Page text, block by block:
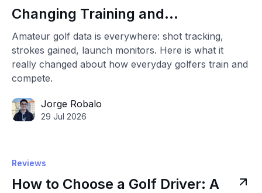
Changing Training and
Competition
Amateur golf data is everywhere: shot tracking,
strokes gained, launch monitors. Here is what it
really changed about how everyday golfers train and
compete.
Jorge Robalo
29 Jul 2026
Reviews
How to Choose a Golf Driver: A